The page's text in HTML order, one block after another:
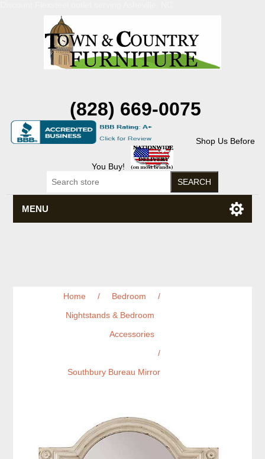
(828) 669-0075
Shop Us Before
You Buy!
MENU
Home / Bedroom
/
Nightstands & Bedroom
Accessories
/
Southbury Bureau Mirror